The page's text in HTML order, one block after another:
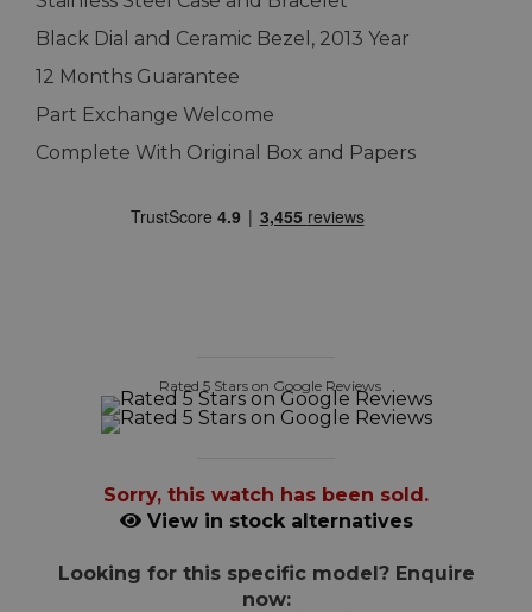
Black Dial and Ceramic Bezel, 2013 Year
12 Months Guarantee
Part Exchange Welcome
Complete With Original Box and Papers
Rated 5 Stars on Google Reviews
Sorry, this watch has been sold.
View in stock alternatives
Looking for this specific model? Enquire
now: